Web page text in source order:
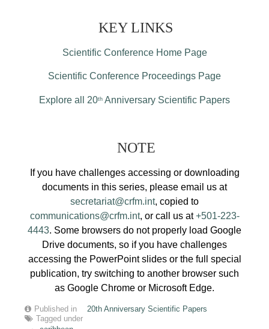
KEY LINKS
Scientific Conference Home Page
Scientific Conference Proceedings Page
Explore all 20th Anniversary Scientific Papers
NOTE
If you have challenges accessing or downloading
documents in this series, please email us at
secretariat@crfm.int, copied to
communications@crfm.int, or call us at+501-223-
4443. Some browsers do not properly load Google
Drive documents, so if you have challenges
accessing the PowerPoint slides or the full special
publication, try switching to another browser such
as Google Chrome or Microsoft Edge.
Published in
20th Anniversary Scientific Papers
Tagged under